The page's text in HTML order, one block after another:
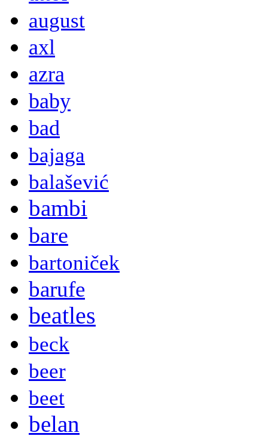
august
axl
azra
baby
bad
bajaga
balašević
bambi
bare
bartoniček
barufe
beatles
beck
beer
beet
belan